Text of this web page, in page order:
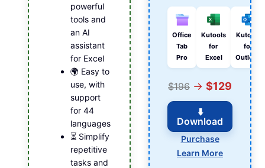
powerful
tools and
an AI
assistant
for Excel
🌍 Easy to
use, with
support
for 44
languages
⏳ Simplify
repetitive
tasks and
Office
Tab
Pro
Kutools
for
Excel
Kutools
for
Outlook
$196 → $129
⬇️
Download
Purchase
Learn More